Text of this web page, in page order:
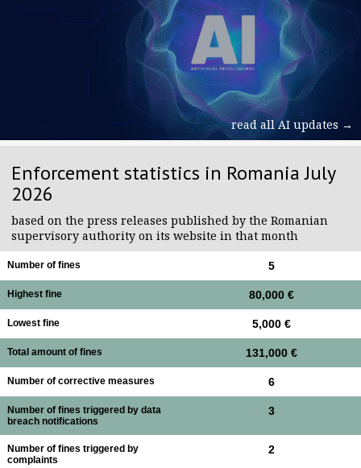
read all AI updates →
Enforcement statistics in Romania July
2026
based on the press releases published by the Romanian
supervisory authority on its website in that month
Number of fines 5
Highest fine 80,000 €
Lowest fine 5,000 €
Total amount of fines 131,000 €
Number of corrective measures 6
Number of fines triggered by data
breach notifications
3
Number of fines triggered by
complaints
2